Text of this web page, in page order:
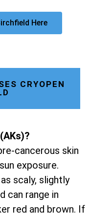
Here
CRYOPEN
cancerous skin
exposure.
scaly, slightly
can range in
red and brown. If